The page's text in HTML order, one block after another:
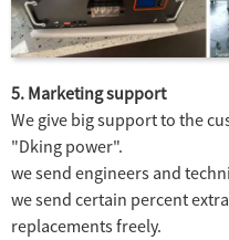
5. Marketing support
We give big support to the
"Dking power".
we send engineers and
we send certain percent
replacements freely.